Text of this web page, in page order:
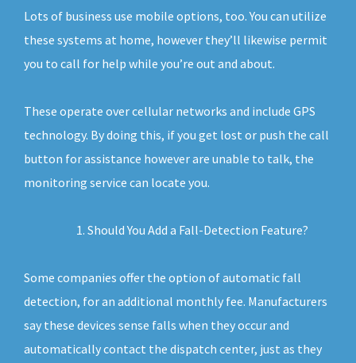
Lots of business use mobile options, too. You can utilize
these systems at home, however they’ll likewise permit
you to call for help while you’re out and about.
These operate over cellular networks and include GPS
technology. By doing this, if you get lost or push the call
button for assistance however are unable to talk, the
monitoring service can locate you.
Should You Add a Fall-Detection Feature?
Some companies offer the option of automatic fall
detection, for an additional monthly fee. Manufacturers
say these devices sense falls when they occur and
automatically contact the dispatch center, just as they